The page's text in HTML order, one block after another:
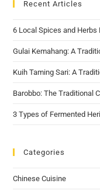
Recent Articles
6 Local Spices and
Gulai Kemahang: A
Kuih Taming Sari: A
Barobbo: The Traditional
3 Types of Fermented
Categories
Chinese Cuisine